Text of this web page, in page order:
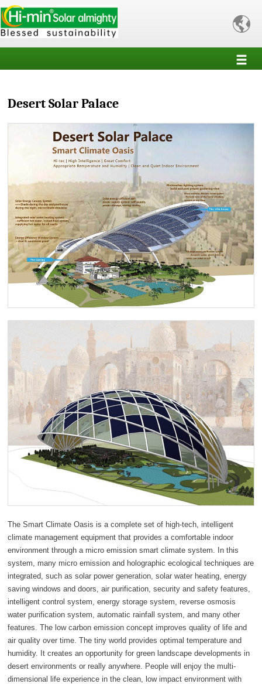

Desert Solar Palace
The Smart Climate Oasis is a complete set of high-tech, intelligent
climate management equipment that provides a comfortable indoor
environment through a micro emission smart climate system. In this
system, many micro emission and holographic ecological techniques are
integrated, such as solar power generation, solar water heating, energy
saving windows and doors, air purification, security and safety features,
intelligent control system, energy storage system, reverse osmosis
water purification system, automatic rainfall system, and many other
features. The low carbon emission concept improves quality of life and
air quality over time. The tiny world provides optimal temperature and
humidity. It creates an opportunity for green landscape developments in
desert environments or really anywhere. People will enjoy the multi-
dimensional life experience in the clean, low impact environment with